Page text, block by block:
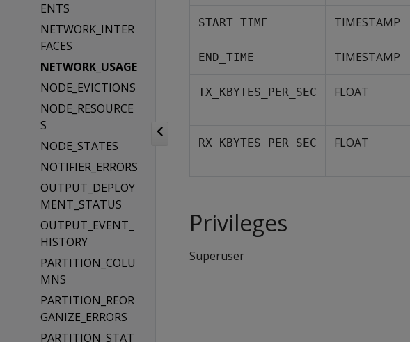
ENTS
NETWORK_INTER
FACES
NETWORK_USAGE
NODE_EVICTIONS
NODE_RESOURCE
S
NODE_STATES
NOTIFIER_ERRORS
OUTPUT_DEPLOY
MENT_STATUS
OUTPUT_EVENT_
HISTORY
PARTITION_COLU
MNS
PARTITION_REOR
GANIZE_ERRORS
PARTITION_STAT
START_TIME TIMESTAMP
END_TIME TIMESTAMP
TX_KBYTES_PER_SEC FLOAT
RX_KBYTES_PER_SEC FLOAT
Privileges
Superuser